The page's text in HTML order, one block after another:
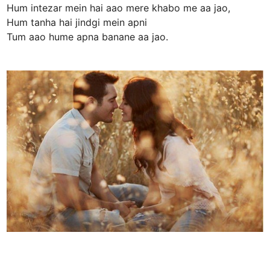
Hum intezar mein hai aao mere khabo me aa jao,
Hum tanha hai jindgi mein apni
Tum aao hume apna banane aa jao.